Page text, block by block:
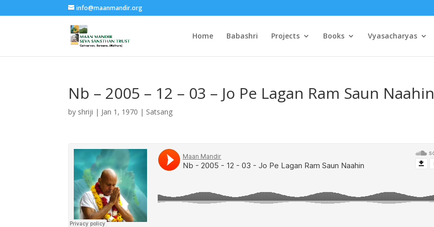
info@maanmandir.org
Home Babashri Projects Books Vyasacharyas
Nb – 2005 – 12 – 03 – Jo Pe Lagan Ram Saun Naahin
by shriji | Jan 1, 1970 | Satsang